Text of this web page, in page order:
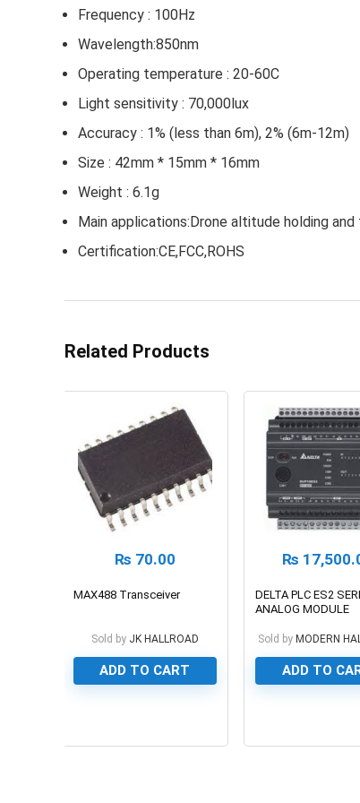
Frequency : 100Hz
Wavelength:850nm
Operating temperature : 20-60C
Light sensitivity : 70,000lux
Accuracy : 1% (less than 6m), 2% (6m-12m)
Size : 42mm * 15mm * 16mm
Weight : 6.1g
Main applications:Drone altitude holding
Certification:CE,FCC,ROHS
Related Products
₨ 70.00
MAX488 Transceiver
Sold by JK HALLROAD
ADD TO CART
₨
DELTA PLC ES2
ANALOG MODULE
Sold by MODERN
ADD TO